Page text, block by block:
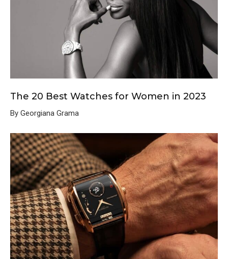
The 20 Best Watches for Women in 2023
By Georgiana Grama